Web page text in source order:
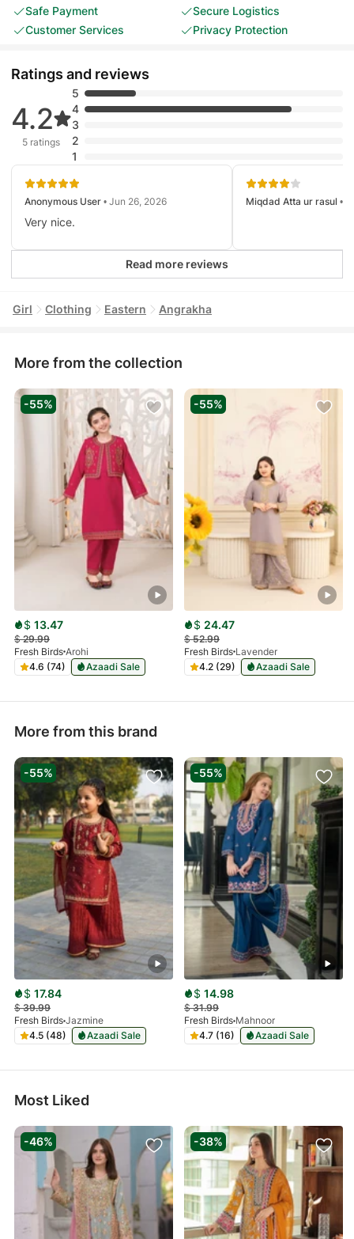
Safe Payment
Secure Logistics
Customer Services
Privacy Protection
Ratings and reviews
4.2
5 ratings
5
4
3
2
1
Anonymous User • Jun 26, 2026
Very nice.
Miqdad Atta ur rasul •
Read more reviews
Girl Clothing Eastern Angrakha
More from the collection
-55%
$ 13.47
$29.99
Fresh Birds Arohi
4.6 (74)
Azaadi Sale
-55%
$ 24.47
$52.99
Fresh Birds Lavender
4.2 (29)
Azaadi Sale
More from this brand
-55%
$ 17.84
$39.99
Fresh Birds Jazmine
4.5 (48)
Azaadi Sale
-55%
$ 14.98
$31.99
Fresh Birds Mahnoor
4.7 (16)
Azaadi Sale
Most Liked
-46% -38%